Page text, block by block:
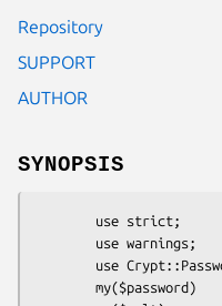
Repository
SUPPORT
AUTHOR
SYNOPSIS